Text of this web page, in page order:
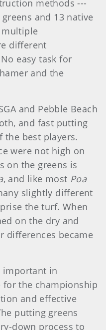
methods ---
and 13 native
different
easy task for
and the
and Pebble Beach
and fast putting
the best players.
were not high on
on the greens is
, and like most Poa
slightly different
the turf. When
on the dry and
differences became
important in
the championship
and effective
putting greens
down process to